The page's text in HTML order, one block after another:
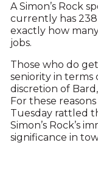
A Simon’s Rock
currently has
exactly how
jobs.
Those who do
seniority in
discretion of
For these
Tuesday rattled
Simon’s Rock’s
significance in